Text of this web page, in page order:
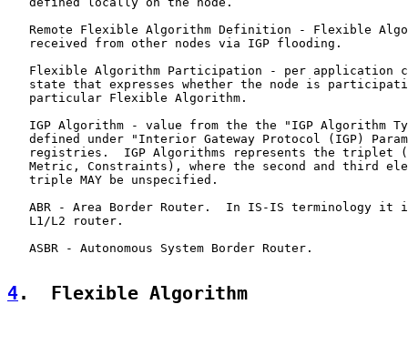
Remote Flexible Algorithm Definition - Flexible
   received from other nodes via IGP flooding.
Flexible Algorithm Participation - per application
state that expresses whether the node is
   particular Flexible Algorithm.
IGP Algorithm - value from the the "IGP Algorithm
defined under "Interior Gateway Protocol (IGP)
registries.  IGP Algorithms represents the triplet
Metric, Constraints), where the second and third
   triple MAY be unspecified.
ABR - Area Border Router.  In IS-IS terminology it
   L1/L2 router.
   ASBR - Autonomous System Border Router.
4.  Flexible Algorithm